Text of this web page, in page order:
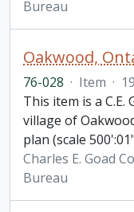
Bureau
76-028 · Item ·
This item is a
village of
plan (scale
Charles E. Goad
Bureau